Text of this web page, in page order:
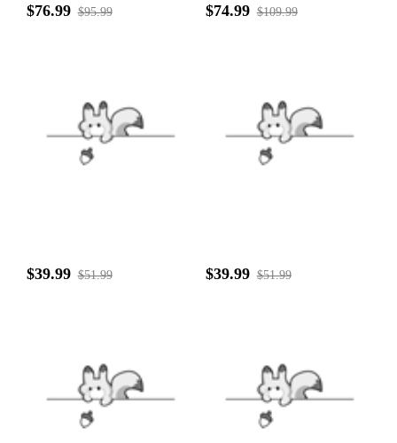
$76.99 $95.99 $74.99 $109.99
$39.99 $51.99 $39.99 $51.99